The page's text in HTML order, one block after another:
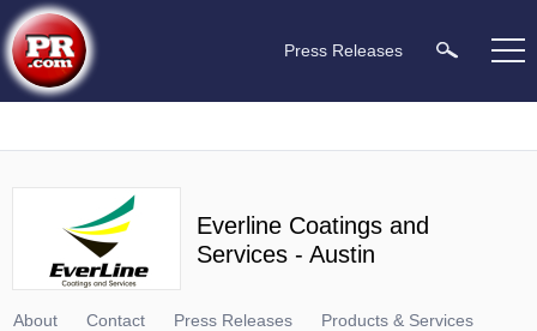
Press Releases
Everline Coatings and
Services - Austin
About Contact Press Releases Products & Services